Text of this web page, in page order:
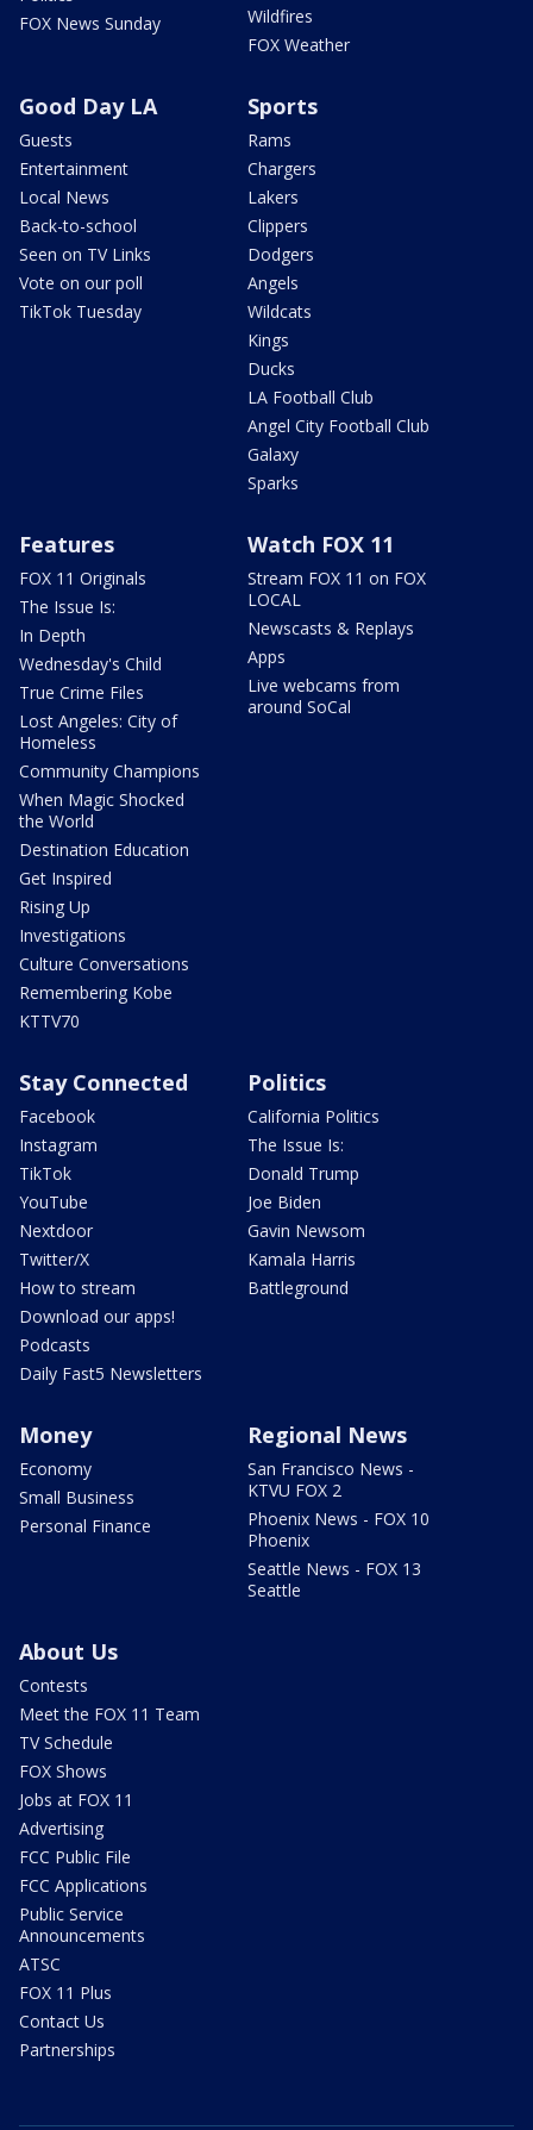
FOX News Sunday
Wildfires
FOX Weather
Good Day LA
Guests
Entertainment
Local News
Back-to-school
Seen on TV Links
Vote on our poll
TikTok Tuesday
Sports
Rams
Chargers
Lakers
Clippers
Dodgers
Angels
Wildcats
Kings
Ducks
LA Football Club
Angel City Football Club
Galaxy
Sparks
Features
FOX 11 Originals
The Issue Is:
In Depth
Wednesday's Child
True Crime Files
Lost Angeles: City of
Homeless
Community Champions
When Magic Shocked
the World
Destination Education
Get Inspired
Rising Up
Investigations
Culture Conversations
Remembering Kobe
KTTV70
Watch FOX 11
Stream FOX 11 on FOX
LOCAL
Newscasts & Replays
Apps
Live webcams from
around SoCal
Stay Connected
Facebook
Instagram
TikTok
YouTube
Nextdoor
Twitter/X
How to stream
Download our apps!
Podcasts
Daily Fast5 Newsletters
Politics
California Politics
The Issue Is:
Donald Trump
Joe Biden
Gavin Newsom
Kamala Harris
Battleground
Money
Economy
Small Business
Personal Finance
Regional News
San Francisco News -
KTVU FOX 2
Phoenix News - FOX 10
Phoenix
Seattle News - FOX 13
Seattle
About Us
Contests
Meet the FOX 11 Team
TV Schedule
FOX Shows
Jobs at FOX 11
Advertising
FCC Public File
FCC Applications
Public Service
Announcements
ATSC
FOX 11 Plus
Contact Us
Partnerships